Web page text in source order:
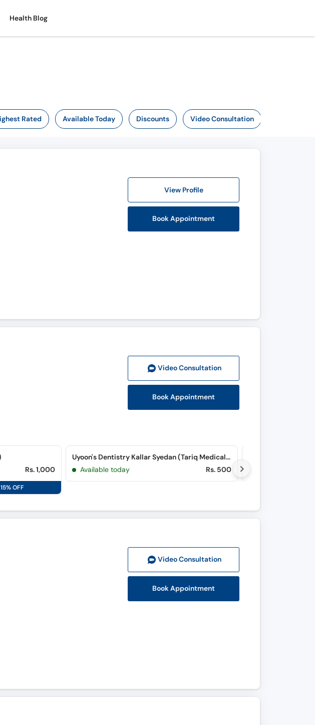
Health Blog
Rated Available Today Discounts Video Consultation
View Profile
Book Appointment
Video Consultation
Book Appointment
Rs. 1,000
OFF
Uyoon's Dentistry Kallar Syedan (Tariq Medical Centre) (Choa Road)
Available today
Rs. 500
Video Consultation
Book Appointment